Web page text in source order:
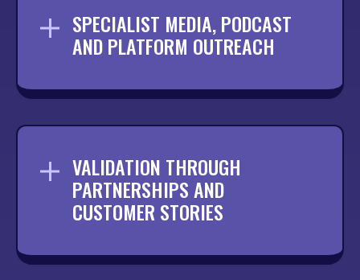
SPECIALIST MEDIA, PODCAST
AND PLATFORM OUTREACH
Connecting your brand with niche
your audience actively follows.
Showcasing collaborations and customer
VALIDATION THROUGH
PARTNERSHIPS AND
CUSTOMER STORIES